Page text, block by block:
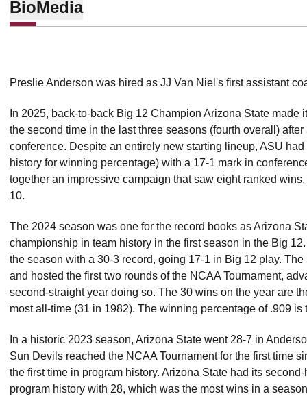
BioMedia
Preslie Anderson was hired as JJ Van Niel's first assistant
In 2025, back-to-back Big 12 Champion Arizona State
the second time in the last three seasons (fourth overall)
conference. Despite an entirely new starting lineup, ASU
history for winning percentage) with a 17-1 mark in
together an impressive campaign that saw eight ranked
10.
The 2024 season was one for the record books as Arizona
championship in team history in the first season in the Big
the season with a 30-3 record, going 17-1 in Big 12 play.
and hosted the first two rounds of the NCAA Tournament,
second-straight year doing so. The 30 wins on the year are
most all-time (31 in 1982). The winning percentage of .909 is
In a historic 2023 season, Arizona State went 28-7 in
Sun Devils reached the NCAA Tournament for the first time
the first time in program history. Arizona State had its
program history with 28, which was the most wins in a